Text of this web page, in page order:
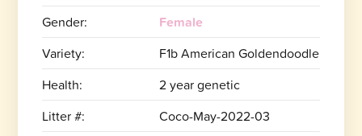
Gender:
Female
Variety:
F1b American Goldendoodle
Health:
2 year genetic
Litter #:
Coco-May-2022-03